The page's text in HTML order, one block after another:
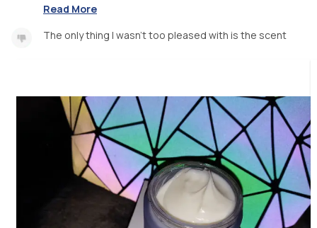
Read More
The only thing I wasn't too pleased with is the scent